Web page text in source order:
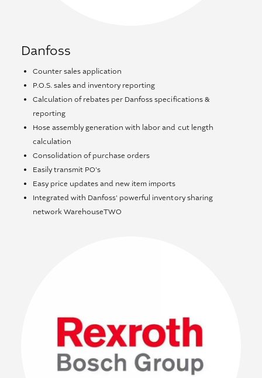
Danfoss
Counter sales application
P.O.S. sales and inventory reporting
Calculation of rebates per Danfoss specifications &
reporting
Hose assembly generation with labor and cut length
calculation
Consolidation of purchase orders
Easily transmit PO's
Easy price updates and new item imports
Integrated with Danfoss' powerful inventory sharing
network WarehouseTWO